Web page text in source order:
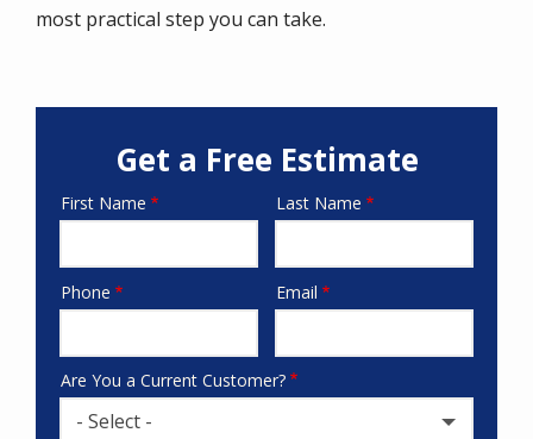
most practical step you can take.
Get a Free Estimate
Name
First Name Last Name
Contact
Phone Email
Are You a Current Customer?
- Select -